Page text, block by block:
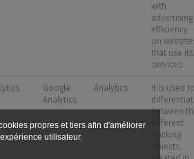
with
advertising
efficiency
on
that use its
services
Google
Analytics
Analytics
It is used
between
different
tracking
objects
propres et tiers afin d'améliorer
utilisateur.